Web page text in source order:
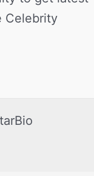
Celebrity